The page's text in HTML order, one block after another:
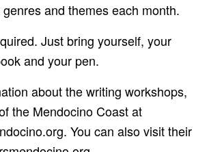
and themes each month.
Just bring yourself, your
and your pen.
about the writing workshops,
the Mendocino Coast at
You can also visit their